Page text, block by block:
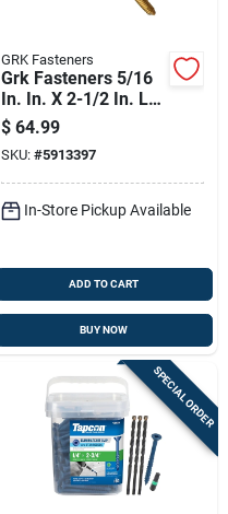
GRK Fasteners
Grk Fasteners 5/16
In. In. X 2-1/2 In. L
Star Low Profile
Head W-cut
Structural Screws
$ 64.99
SKU: #5913397
In-Store Pickup Available
ADD TO CART
BUY NOW
SPECIAL ORDER